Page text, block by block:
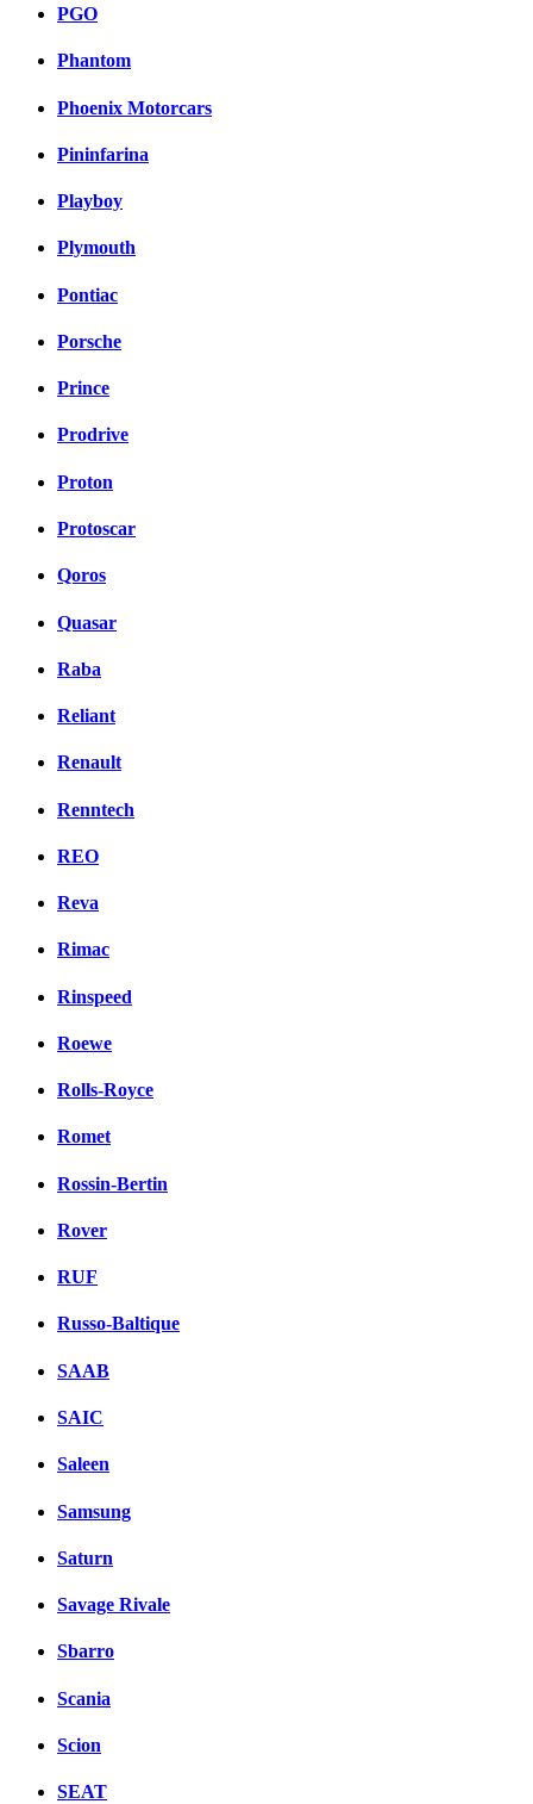
PGO
Phantom
Phoenix Motorcars
Pininfarina
Playboy
Plymouth
Pontiac
Porsche
Prince
Prodrive
Proton
Protoscar
Qoros
Quasar
Raba
Reliant
Renault
Renntech
REO
Reva
Rimac
Rinspeed
Roewe
Rolls-Royce
Romet
Rossin-Bertin
Rover
RUF
Russo-Baltique
SAAB
SAIC
Saleen
Samsung
Saturn
Savage Rivale
Sbarro
Scania
Scion
SEAT